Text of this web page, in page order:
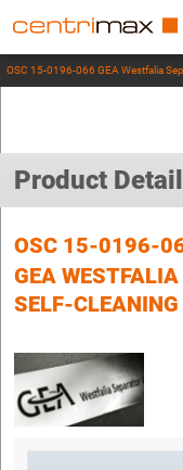
OSC 15-0196-066 GEA Westfalia
Product
OSC 15-0196-
GEA
SELF-